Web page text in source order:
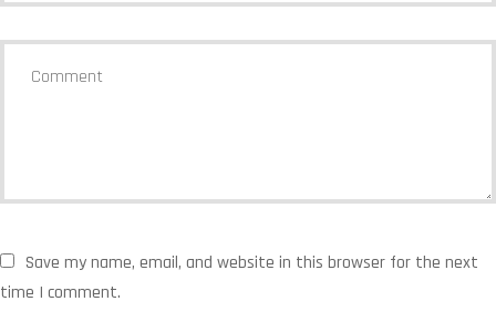
Save my name, email, and website in this browser for the next
time I comment.